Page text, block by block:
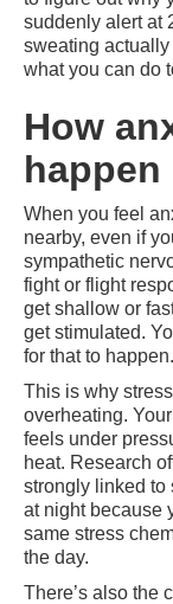
suddenly alert at
sweating
what you can do
How
When you feel
nearby, even if
sympathetic
fight or flight
get shallow or
get stimulated.
for that to happen.
This is why
overheating.
feels under
heat. Research
strongly linked to
at night because
same stress
the day.
There’s also the